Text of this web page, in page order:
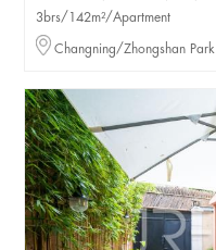
3brs/142m²/Apartment
Changning/Zhongshan Park